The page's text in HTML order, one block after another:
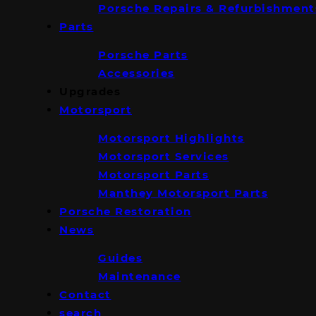
Porsche Repairs &
Parts
Porsche Parts
Accessories
Motorsport
Motorsport Highlights
Motorsport Services
Motorsport Parts
Manthey Motorsport Parts
Porsche Restoration
News
Guides
Maintenance
Contact
search